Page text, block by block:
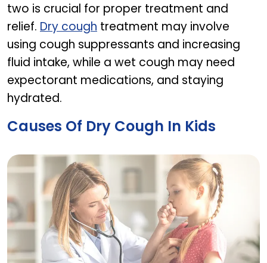
two is crucial for proper treatment and
relief. Dry cough treatment may involve
using cough suppressants and increasing
fluid intake, while a wet cough may need
expectorant medications, and staying
hydrated.
Causes Of Dry Cough In Kids